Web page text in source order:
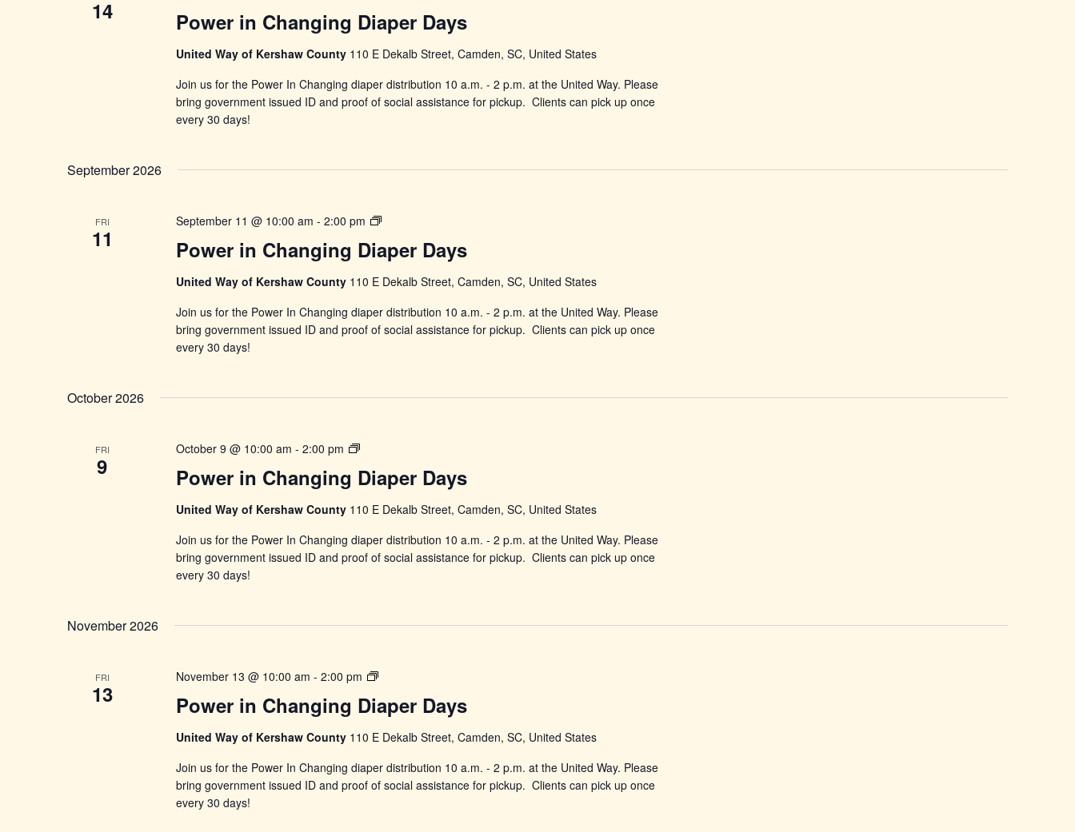
14 Power in Changing Diaper Days
Changing
Days
United Way of Kershaw County 110 E Dekalb Street, Camden, SC, United States
Join us for the Power In Changing diaper distribution 10 a.m. - 2 p.m. at the United Way. Please
bring government issued ID and proof of social assistance for pickup. Clients can pick up once
every 30 days!
September 2026
FRI
11 Power in Changing Diaper Days
September 11 @ 10:00 am - 2:00 pm
Power
Changing
Days
United Way of Kershaw County 110 E Dekalb Street, Camden, SC, United States
Join us for the Power In Changing diaper distribution 10 a.m. - 2 p.m. at the United Way. Please
bring government issued ID and proof of social assistance for pickup. Clients can pick up once
every 30 days!
October 2026
FRI
9 Power in Changing Diaper Days
October 9 @ 10:00 am - 2:00 pm
Power
Changing
Days
United Way of Kershaw County 110 E Dekalb Street, Camden, SC, United States
Join us for the Power In Changing diaper distribution 10 a.m. - 2 p.m. at the United Way. Please
bring government issued ID and proof of social assistance for pickup. Clients can pick up once
every 30 days!
November 2026
FRI
13 Power in Changing Diaper Days
November 13 @ 10:00 am - 2:00 pm
Power
Changing
Days
United Way of Kershaw County 110 E Dekalb Street, Camden, SC, United States
Join us for the Power In Changing diaper distribution 10 a.m. - 2 p.m. at the United Way. Please
bring government issued ID and proof of social assistance for pickup. Clients can pick up once
every 30 days!